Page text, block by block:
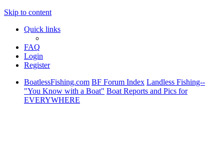
Skip to content
Quick links
FAQ
Login
Register
BoatlessFishing.com BF Forum Index Landless Fishing--
"You Know with a Boat" Boat Reports and Pics for
EVERYWHERE